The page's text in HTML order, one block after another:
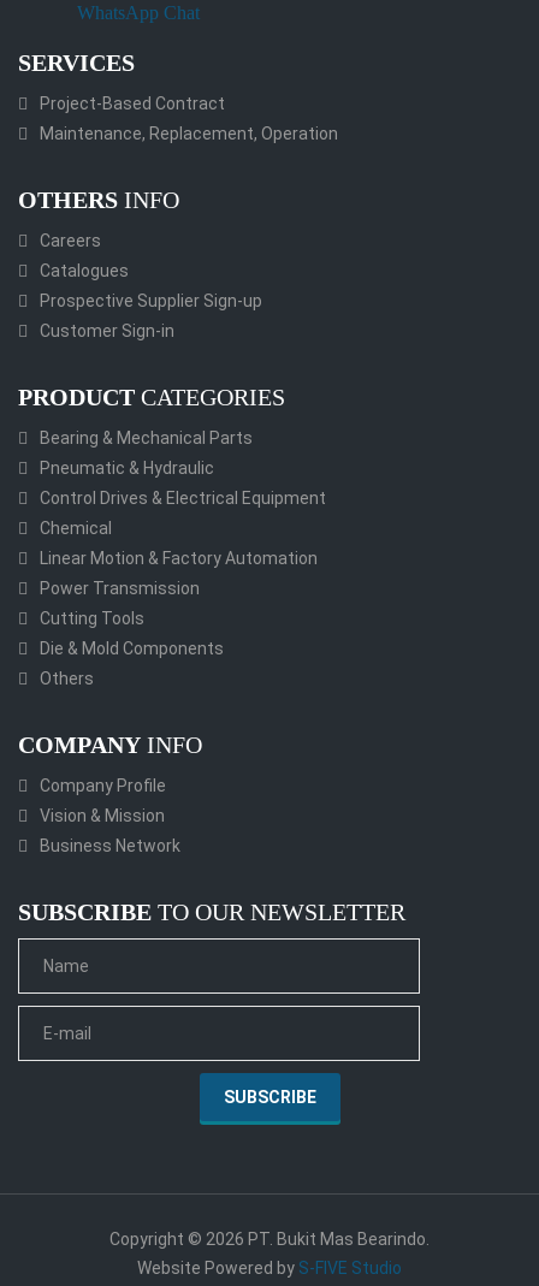
WhatsApp Chat
SERVICES
Project-Based Contract
Maintenance, Replacement, Operation
OTHERS INFO
Careers
Catalogues
Prospective Supplier Sign-up
Customer Sign-in
PRODUCT CATEGORIES
Bearing & Mechanical Parts
Pneumatic & Hydraulic
Control Drives & Electrical Equipment
Chemical
Linear Motion & Factory Automation
Power Transmission
Cutting Tools
Die & Mold Components
Others
COMPANY INFO
Company Profile
Vision & Mission
Business Network
SUBSCRIBE TO OUR NEWSLETTER
Copyright © 2026 PT. Bukit Mas Bearindo.
Website Powered by S-FIVE Studio